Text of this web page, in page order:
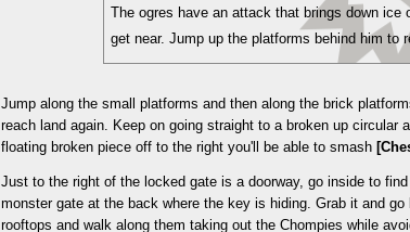
The ogres have an attack that brings down ice
get near. Jump up the platforms behind him to
Jump along the small platforms and then along the brick
reach land again. Keep on going straight to a broken up
floating broken piece off to the right you'll be able to smash
Just to the right of the locked gate is a doorway, go inside to
monster gate at the back where the key is hiding. Grab it and
rooftops and walk along them taking out the Chompies while